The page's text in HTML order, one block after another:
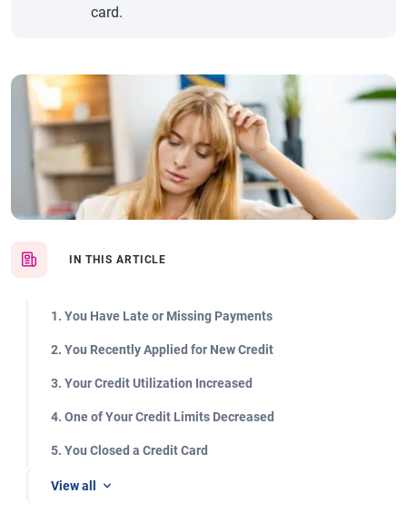
IN THIS ARTICLE
1. You Have Late or Missing Payments
2. You Recently Applied for New Credit
3. Your Credit Utilization Increased
4. One of Your Credit Limits Decreased
5. You Closed a Credit Card
View all
card.